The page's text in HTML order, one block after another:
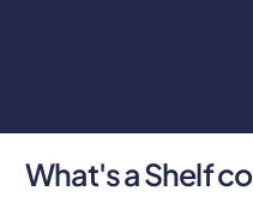
What's a Shelf